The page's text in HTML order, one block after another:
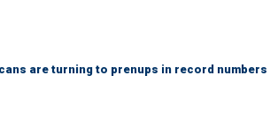
are turning to prenups in record numbers